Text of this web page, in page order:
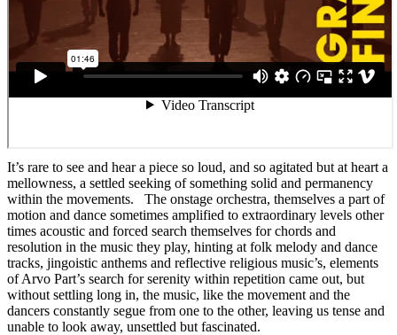
It’s rare to see and hear a piece so loud, and so agitated but at heart a
mellowness, a settled seeking of something solid and permanency
within the movements. The onstage orchestra, themselves a part of
motion and dance sometimes amplified to extraordinary levels other
times acoustic and forced search themselves for chords and
resolution in the music they play, hinting at folk melody and dance
tracks, jingoistic anthems and reflective religious music’s, elements
of Arvo Part’s search for serenity within repetition came out, but
without settling long in, the music, like the movement and the
dancers constantly segue from one to the other, leaving us tense and
unable to look away, unsettled but fascinated.